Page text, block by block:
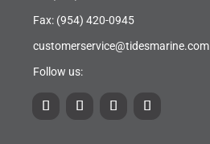
Fax: (954) 420-0945
customerservice@tidesmarine.com
Follow us: